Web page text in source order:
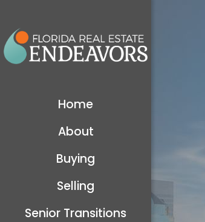
Home
About
Buying
Selling
Senior Transitions